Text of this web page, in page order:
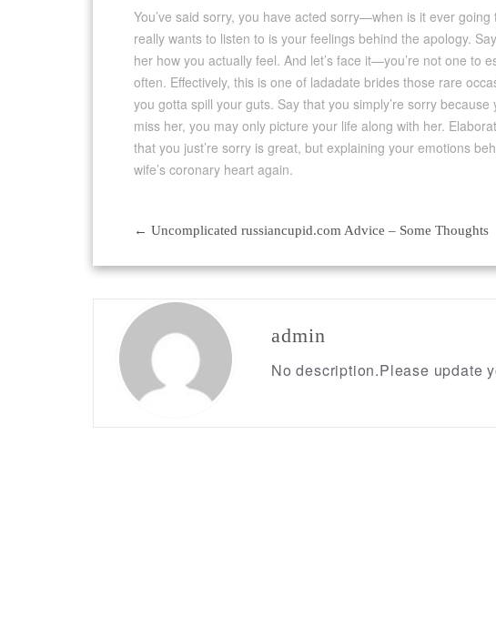
You’ve said sorry, you have acted sorry—when is it ever
really wants to listen to is your feelings behind the apology.
her how you actually feel. And let’s face it—you’re not one to
often. Effectively, this is one of ladadate brides those rare
you gotta spill your guts. Say that you simply’re sorry
miss her, you may only picture your life along with her.
that you just’re sorry is great, but explaining your emotions
wife’s coronary heart again.
Post
navigation
← Uncomplicated russiancupid.com Advice – Some Thoughts
admin
No description.Please update